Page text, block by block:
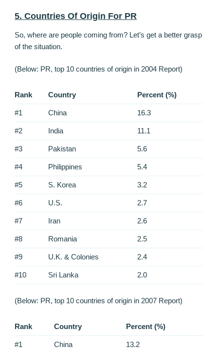
5. Countries Of Origin For PR
So, where are people coming from? Let’s get a better grasp
of the situation.
(Below: PR, top 10 countries of origin in 2004 Report)
Rank Country Percent (%)
#1 China 16.3
#2 India 11.1
#3 Pakistan 5.6
#4 Philippines 5.4
#5 S. Korea 3.2
#6 U.S. 2.7
#7 Iran 2.6
#8 Romania 2.5
#9 U.K. & Colonies 2.4
#10 Sri Lanka 2.0
(Below: PR, top 10 countries of origin in 2007 Report)
Rank Country Percent (%)
#1 China 13.2